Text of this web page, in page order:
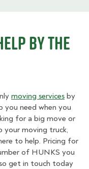
By The
moving services by
you need when you
for a big move or
your moving truck,
to help. Pricing for
of HUNKS you
get in touch today